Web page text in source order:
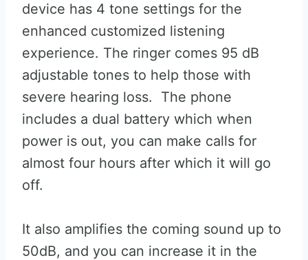
device has 4 tone settings for the
enhanced customized listening
experience. The ringer comes 95 dB
adjustable tones to help those with
severe hearing loss. The phone
includes a dual battery which when
power is out, you can make calls for
almost four hours after which it will go
off.
It also amplifies the coming sound up to
50dB, and you can increase it in the